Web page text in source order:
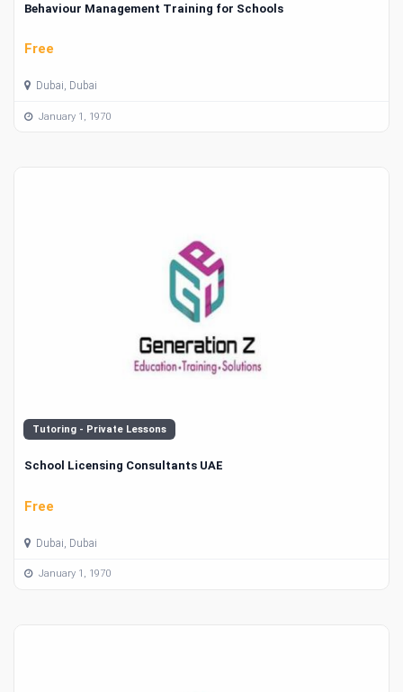
Behaviour Management Training for Schools
Free
Dubai, Dubai
January 1, 1970
Tutoring - Private Lessons
School Licensing Consultants UAE
Free
Dubai, Dubai
January 1, 1970